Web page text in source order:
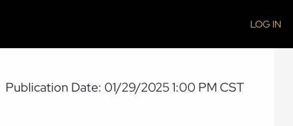
LOG IN
Publication Date: 01/29/2025 1:00 PM CST